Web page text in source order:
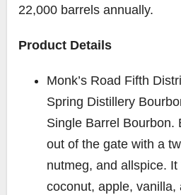
22,000 barrels annually.
Product Details
Monk’s Road Fifth
Spring Distillery
Single Barrel Bourbon.
out of the gate with a
nutmeg, and allspice.
coconut, apple, vanilla,